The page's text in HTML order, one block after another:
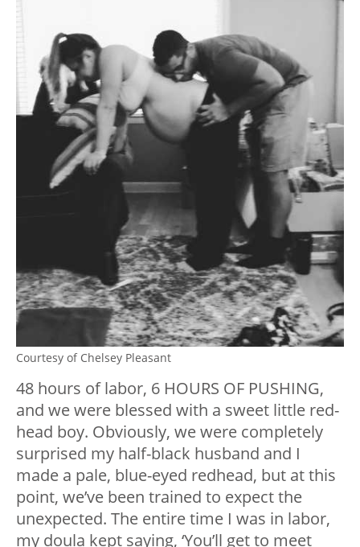
Courtesy of Chelsey Pleasant
48 hours of labor, 6 HOURS OF PUSHING,
and we were blessed with a sweet little red-
head boy. Obviously, we were completely
surprised my half-black husband and I
made a pale, blue-eyed redhead, but at this
point, we’ve been trained to expect the
unexpected. The entire time I was in labor,
my doula kept saying, ‘You’ll get to meet